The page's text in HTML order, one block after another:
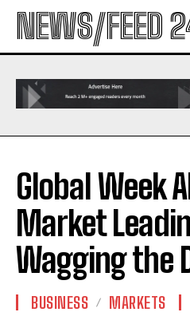
NEWS/FEED
Global Week
Market
Wagging the
BUSINESS MARKETS